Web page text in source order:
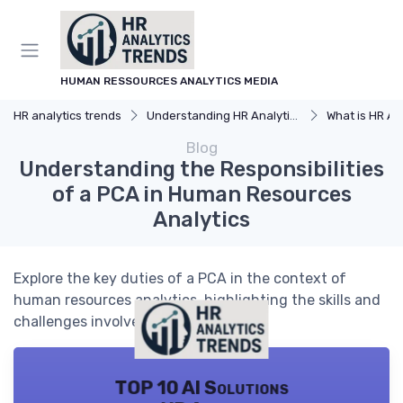
HUMAN RESSOURCES ANALYTICS MEDIA
HR analytics trends Understanding HR Analytics What is HR
Blog
Understanding the Responsibilities
of a PCA in Human Resources
Analytics
Explore the key duties of a PCA in the context of
human resources analytics, highlighting the skills and
challenges involved.
TOP 10 AI Solutions